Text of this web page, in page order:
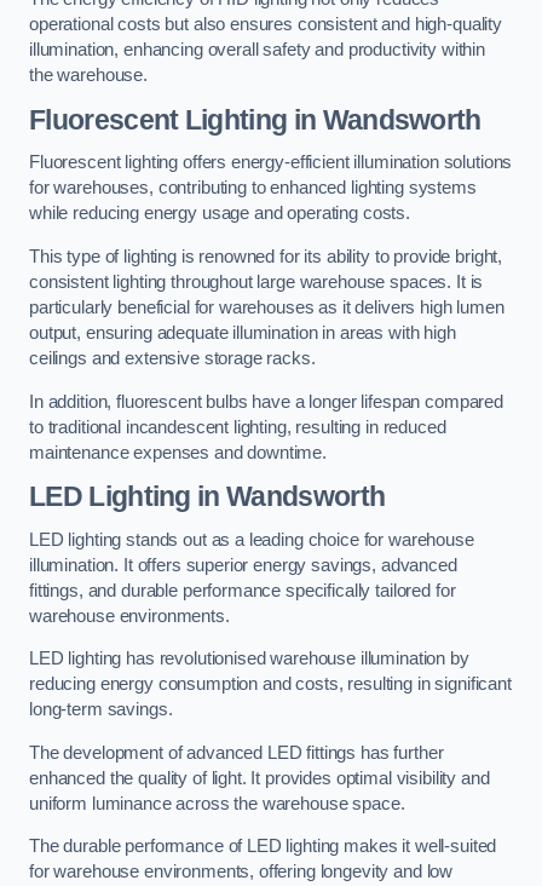
operational costs but also ensures consistent and high-quality
illumination, enhancing overall safety and productivity within
the warehouse.
Fluorescent Lighting in Wandsworth
Fluorescent lighting offers energy-efficient illumination solutions
for warehouses, contributing to enhanced lighting systems
while reducing energy usage and operating costs.
This type of lighting is renowned for its ability to provide bright,
consistent lighting throughout large warehouse spaces. It is
particularly beneficial for warehouses as it delivers high lumen
output, ensuring adequate illumination in areas with high
ceilings and extensive storage racks.
In addition, fluorescent bulbs have a longer lifespan compared
to traditional incandescent lighting, resulting in reduced
maintenance expenses and downtime.
LED Lighting in Wandsworth
LED lighting stands out as a leading choice for warehouse
illumination. It offers superior energy savings, advanced
fittings, and durable performance specifically tailored for
warehouse environments.
LED lighting has revolutionised warehouse illumination by
reducing energy consumption and costs, resulting in significant
long-term savings.
The development of advanced LED fittings has further
enhanced the quality of light. It provides optimal visibility and
uniform luminance across the warehouse space.
The durable performance of LED lighting makes it well-suited
for warehouse environments, offering longevity and low